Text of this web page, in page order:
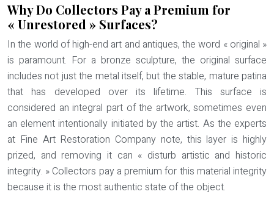
Why Do Collectors Pay a Premium for
« Unrestored » Surfaces?
In the world of high-end art and antiques, the word « original »
is paramount. For a bronze sculpture, the original surface
includes not just the metal itself, but the stable, mature patina
that has developed over its lifetime. This surface is
considered an integral part of the artwork, sometimes even
an element intentionally initiated by the artist. As the experts
at Fine Art Restoration Company note, this layer is highly
prized, and removing it can « disturb artistic and historic
integrity. » Collectors pay a premium for this material integrity
because it is the most authentic state of the object.